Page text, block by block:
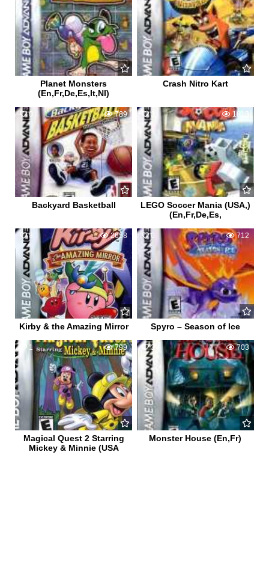
Planet Monsters
(En,Fr,De,Es,It,Nl)
Crash Nitro Kart
0 789
Backyard Basketball
3 1813
LEGO Soccer Mania (USA,)
(En,Fr,De,Es,
8 2658
Kirby & the Amazing Mirror
0 712
Spyro – Season of Ice
1 799
Magical Quest 2 Starring
Mickey & Minnie (USA
3 703
Monster House (En,Fr)